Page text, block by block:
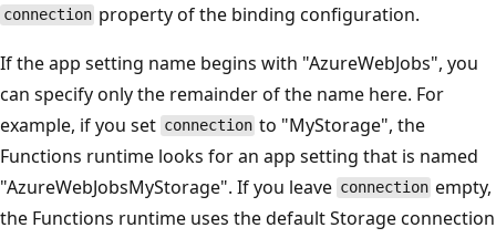
connection property of the binding configuration.
If the app setting name begins with "AzureWebJobs", you
can specify only the remainder of the name here. For
example, if you set connection to "MyStorage", the
Functions runtime looks for an app setting that is named
"AzureWebJobsMyStorage". If you leave connection empty,
the Functions runtime uses the default Storage connection